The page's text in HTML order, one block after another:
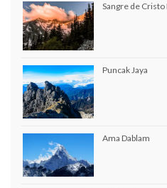
Sangre de Cristo
Puncak Jaya
Ama Dablam